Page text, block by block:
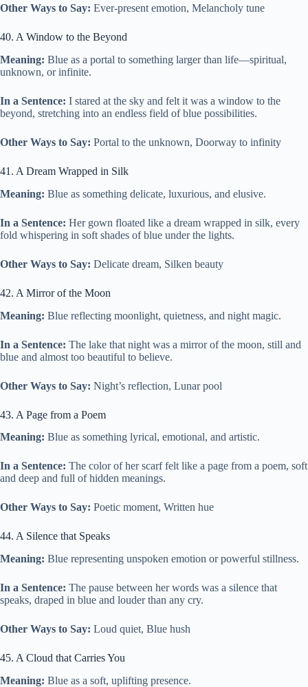
Other Ways to Say: Ever-present emotion, Melancholy tune
40. A Window to the Beyond
Meaning: Blue as a portal to something larger than life—spiritual,
unknown, or infinite.
In a Sentence: I stared at the sky and felt it was a window to the
beyond, stretching into an endless field of blue possibilities.
Other Ways to Say: Portal to the unknown, Doorway to infinity
41. A Dream Wrapped in Silk
Meaning: Blue as something delicate, luxurious, and elusive.
In a Sentence: Her gown floated like a dream wrapped in silk, every
fold whispering in soft shades of blue under the lights.
Other Ways to Say: Delicate dream, Silken beauty
42. A Mirror of the Moon
Meaning: Blue reflecting moonlight, quietness, and night magic.
In a Sentence: The lake that night was a mirror of the moon, still and
blue and almost too beautiful to believe.
Other Ways to Say: Night’s reflection, Lunar pool
43. A Page from a Poem
Meaning: Blue as something lyrical, emotional, and artistic.
In a Sentence: The color of her scarf felt like a page from a poem, soft
and deep and full of hidden meanings.
Other Ways to Say: Poetic moment, Written hue
44. A Silence that Speaks
Meaning: Blue representing unspoken emotion or powerful stillness.
In a Sentence: The pause between her words was a silence that
speaks, draped in blue and louder than any cry.
Other Ways to Say: Loud quiet, Blue hush
45. A Cloud that Carries You
Meaning: Blue as a soft, uplifting presence.